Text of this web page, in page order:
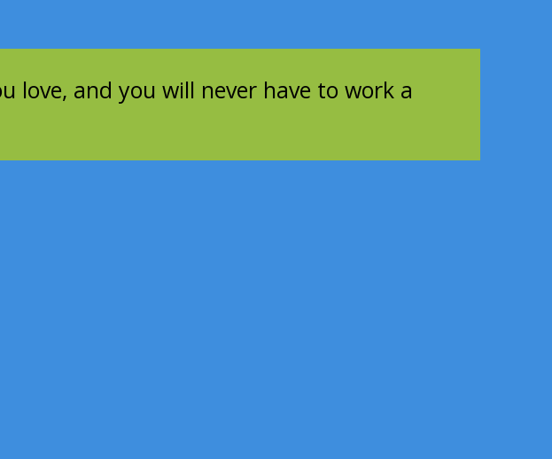
love, and you will never have to work a